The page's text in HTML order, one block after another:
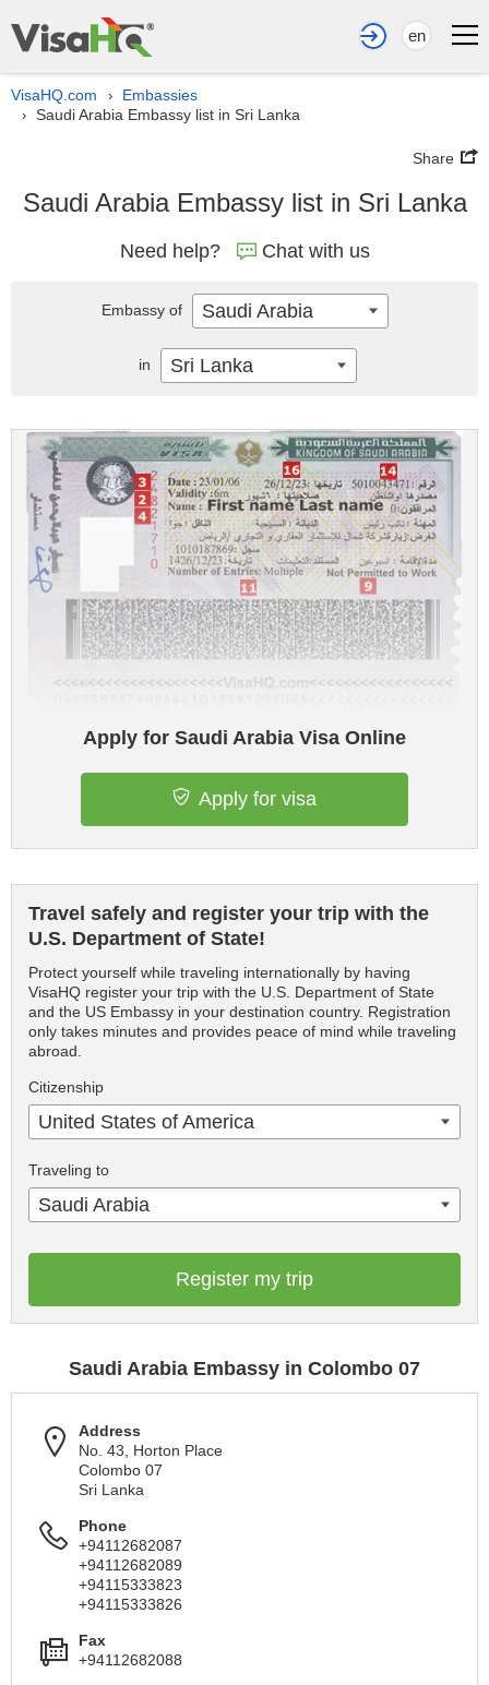
en
VisaHQ.com › Embassies
› Saudi Arabia Embassy list in Sri Lanka
Share
Saudi Arabia Embassy list in Sri Lanka
Need help? Chat with us
Apply for Saudi Arabia Visa Online
Apply for visa
Travel safely and register your trip with the
U.S. Department of State!
Protect yourself while traveling internationally by having
VisaHQ register your trip with the U.S. Department of State
and the US Embassy in your destination country. Registration
only takes minutes and provides peace of mind while traveling
abroad.
Citizenship
United States of America
Traveling to
Saudi Arabia
Register my trip
Saudi Arabia Embassy in Colombo 07
Address
No. 43, Horton Place
Colombo 07
Sri Lanka
Phone
+94112682087
+94112682089
+94115333823
+94115333826
Fax
+94112682088
Embassy of Saudi Arabia
in Sri Lanka